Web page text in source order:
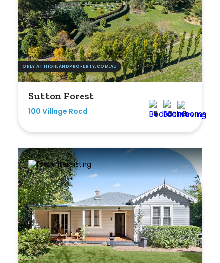
ONLY AT HIGHLANDPROPERTY.COM.AU
Sutton Forest
100 Village Road 5 3 3